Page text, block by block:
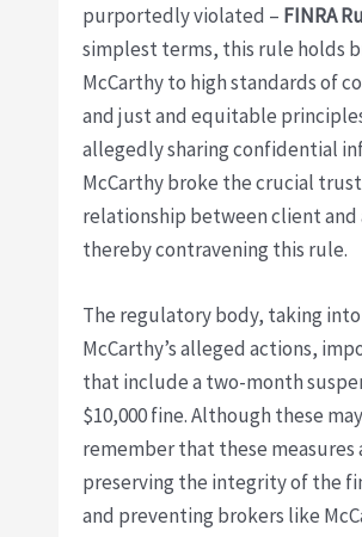
purportedly violated – FINRA
simplest terms, this rule holds
McCarthy to high standards of
and just and equitable
allegedly sharing confidential
McCarthy broke the crucial
relationship between client and
thereby contravening this rule.
The regulatory body, taking
McCarthy’s alleged actions,
that include a two-month
$10,000 fine. Although these
remember that these measures
preserving the integrity of the
and preventing brokers like